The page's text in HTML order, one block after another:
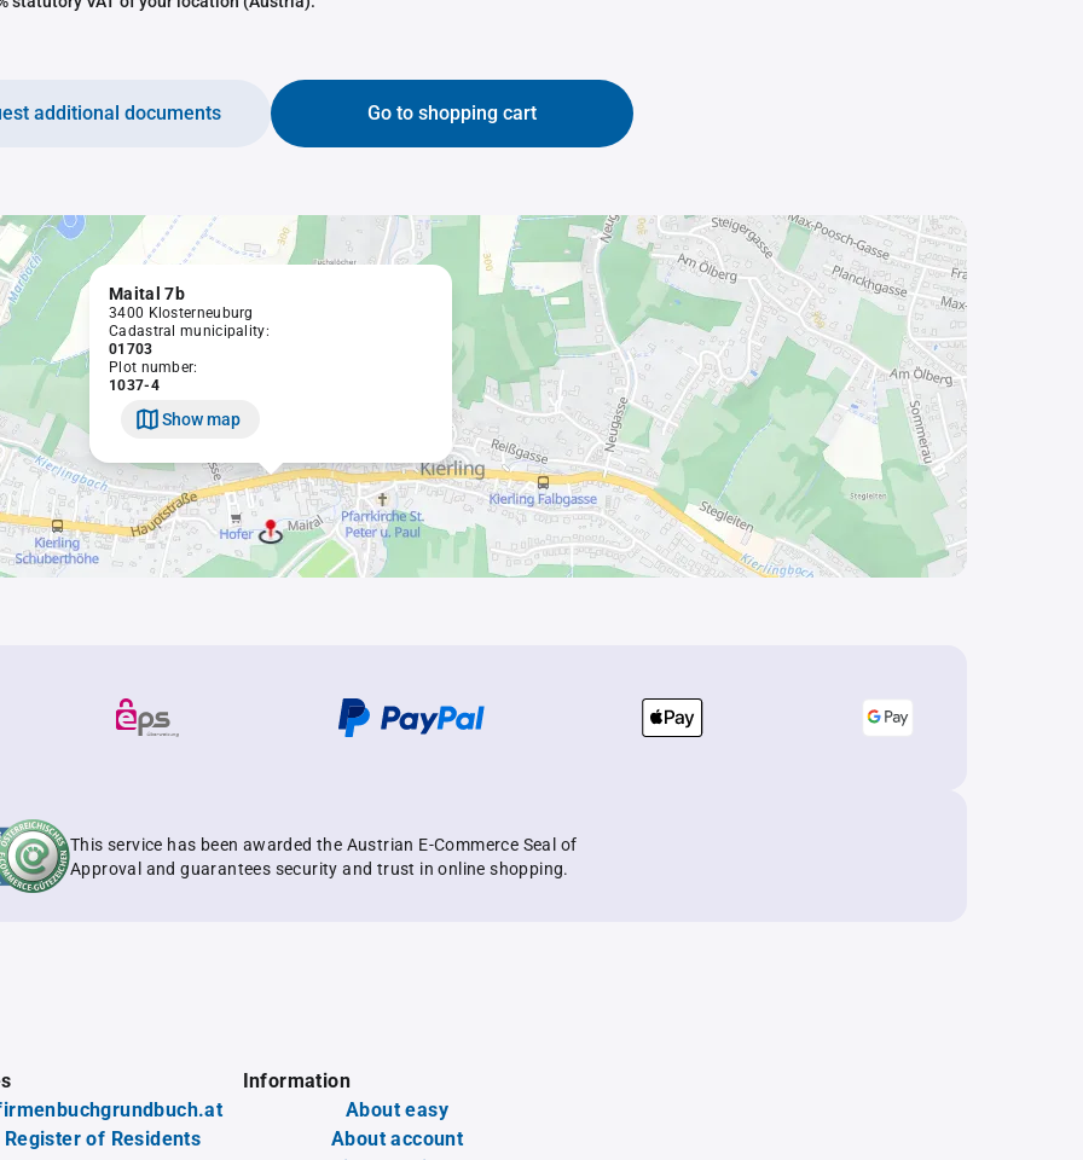
Go to shopping cart
additional documents
Maital 7b
3400 Klosterneuburg
Cadastral municipality:
01703
Plot number:
1037-4
Show map
This service has been awarded the Austrian E-Commerce Seal of
Approval and guarantees security and trust in online shopping.
of Residents
Information
About easy
About account